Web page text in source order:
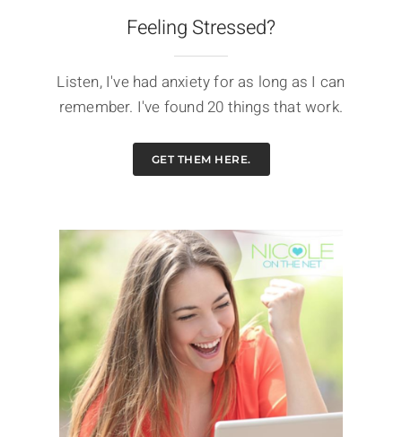
Feeling Stressed?
Listen, I've had anxiety for as long as I can
remember. I've found 20 things that work.
GET THEM HERE.